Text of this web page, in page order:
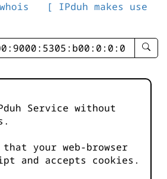
whois
[ IPduh makes use
enter
-
Service without
your web-browser
and accepts cookies.